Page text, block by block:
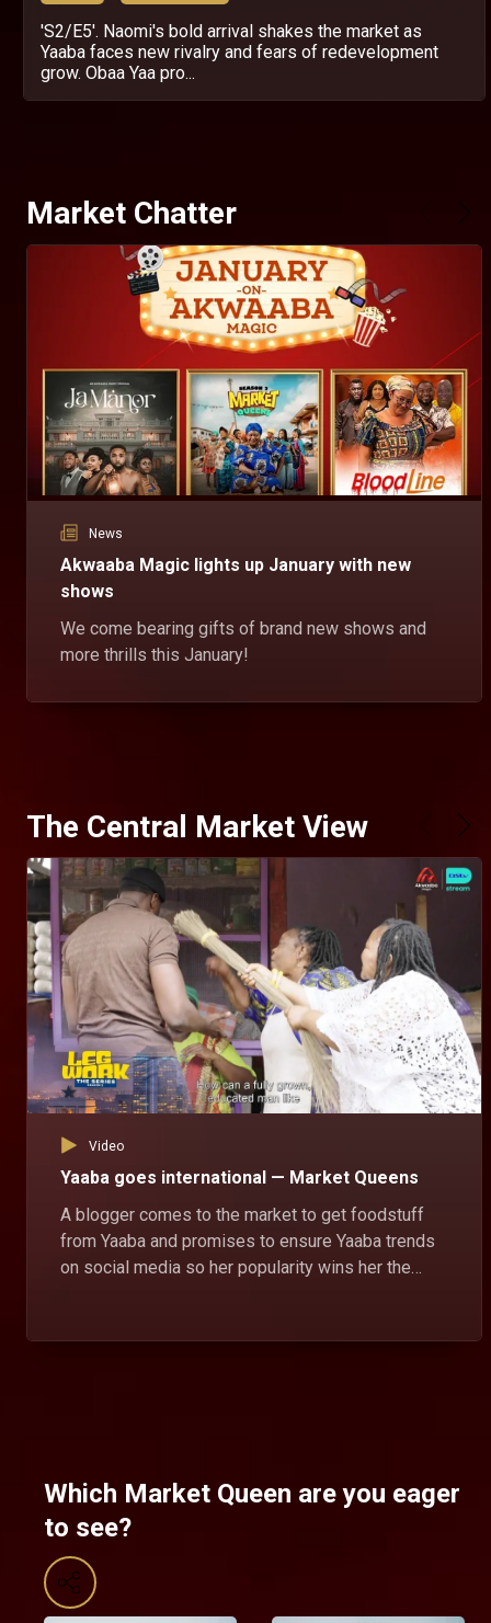
'S2/E5'. Naomi's bold arrival shakes the market as
Yaaba faces new rivalry and fears of redevelopment
grow. Obaa Yaa pro...
Market Chatter
News
Akwaaba Magic lights up January with new
shows
We come bearing gifts of brand new shows and
more thrills this January!
The Central Market View
Video
Yaaba goes international — Market Queens
A blogger comes to the market to get foodstuff
from Yaaba and promises to ensure Yaaba trends
on social media so her popularity wins her the
Which Market Queen are you eager
to see?